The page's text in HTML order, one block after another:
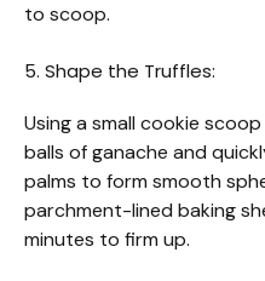
to scoop.
5. Shape the Truffles:
Using a small cookie
balls of ganache and
palms to form smooth
parchment-lined baking
minutes to firm up.